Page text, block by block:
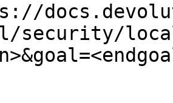
security/